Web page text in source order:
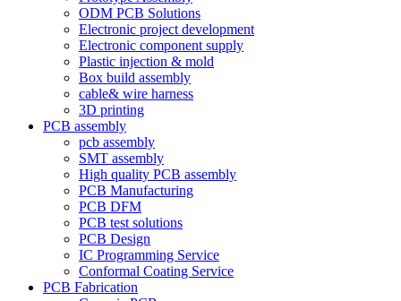
ODM PCB Solutions
Electronic project development
Electronic component supply
Plastic injection & mold
Box build assembly
cable& wire harness
3D printing
PCB assembly
pcb assembly
SMT assembly
High quality PCB assembly
PCB Manufacturing
PCB DFM
PCB test solutions
PCB Design
IC Programming Service
Conformal Coating Service
PCB Fabrication